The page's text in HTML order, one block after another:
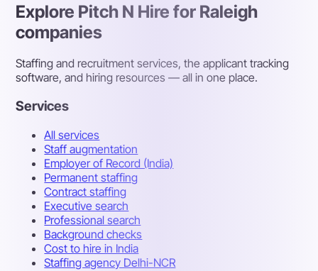
Explore Pitch N Hire for Raleigh
companies
Staffing and recruitment services, the applicant tracking
software, and hiring resources — all in one place.
Services
All services
Staff augmentation
Employer of Record (India)
Permanent staffing
Contract staffing
Executive search
Professional search
Background checks
Cost to hire in India
Staffing agency Delhi-NCR